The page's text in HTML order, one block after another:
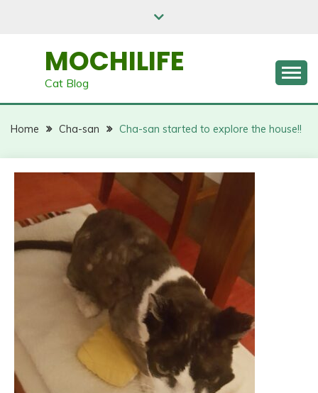
MOCHILIFE
Cat Blog
Home Cha-san Cha-san started to explore the house!!